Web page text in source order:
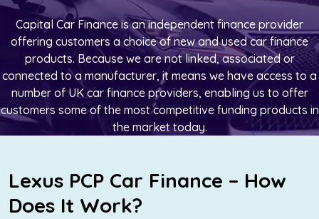
Capital Car Finance is an independent finance provider
offering customers a choice of new and used car finance
products. Because we are not linked, associated or
connected to a manufacturer, it means we have access to a
number of UK car finance providers, enabling us to offer
customers some of the most competitive funding products in
the market today.
Lexus PCP Car Finance – How
Does It Work?